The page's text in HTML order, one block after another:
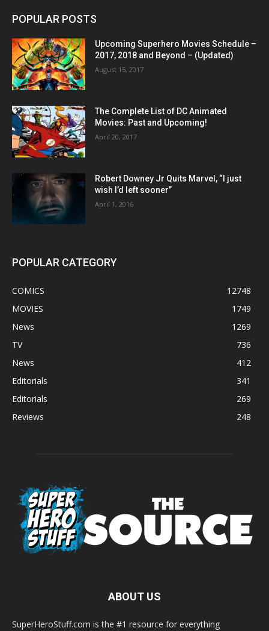
POPULAR POSTS
Upcoming Superhero Movies Schedule –
2017, 2018 and Beyond – (Updated)
August 15, 2017
The Complete List of DC Animated
Movies: Past and Upcoming!
April 20, 2017
Robert Downey Jr Quits Marvel, “I just
wish I’d left sooner”
April 1, 2016
POPULAR CATEGORY
COMICS
12748
MOVIES
1749
News
1269
TV
736
News
412
Editorials
341
Editorials
269
Reviews
248
ABOUT US
SuperHeroStuff.com is the #1 resource for everything